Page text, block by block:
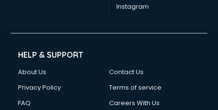
Instagram
HELP & SUPPORT
About Us
Contact Us
Privacy Policy
Terms of service
FAQ
Careers With Us